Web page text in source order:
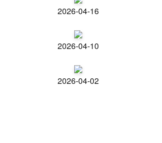
2026-04-16
2026-04-10
2026-04-02